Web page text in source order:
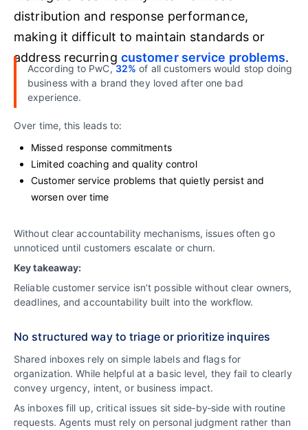
distribution and response performance,
making it difficult to maintain standards or
address recurring customer service problems.
According to PwC,32% of all customers would stop doing
business with a brand they loved after one bad
experience.
Over time, this leads to:
Missed response commitments
Limited coaching and quality control
Customer service problems that quietly persist and
worsen over time
Without clear accountability mechanisms, issues often go
unnoticed until customers escalate or churn.
Key takeaway:
Reliable customer service isn’t possible without clear owners,
deadlines, and accountability built into the workflow.
No structured way to triage or prioritize inquires
Shared inboxes rely on simple labels and flags for
organization. While helpful at a basic level, they fail to clearly
convey urgency, intent, or business impact.
As inboxes fill up, critical issues sit side‑by‑side with routine
requests. Agents must rely on personal judgment rather than